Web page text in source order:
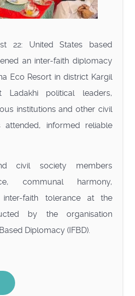
22: United States based
an inter-faith diplomacy
Eco Resort in district Kargil
Ladakhi political leaders,
institutions and other civil
attended, informed reliable
civil society members
communal harmony,
inter-faith tolerance at the
by the organisation
Diplomacy (IFBD).